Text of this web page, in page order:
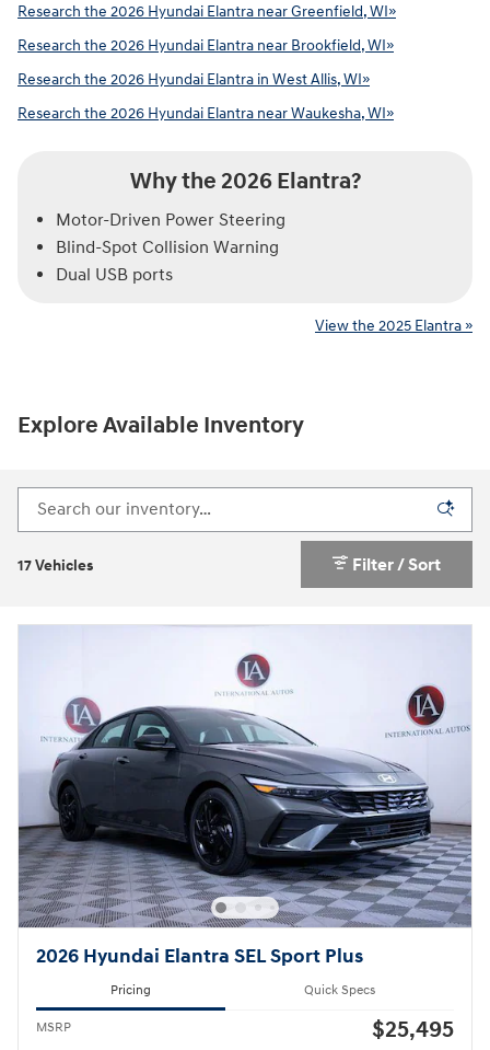
Research the 2026 Hyundai Elantra near Greenfield, WI»
Research the 2026 Hyundai Elantra near Brookfield, WI»
Research the 2026 Hyundai Elantra in West Allis, WI»
Research the 2026 Hyundai Elantra near Waukesha, WI»
Why the 2026 Elantra?
Motor-Driven Power Steering
Blind-Spot Collision Warning
Dual USB ports
View the 2025 Elantra »
Explore Available Inventory
17 Vehicles Filter / Sort
2026 Hyundai Elantra SEL Sport Plus
Pricing Quick Specs
MSRP $25,495